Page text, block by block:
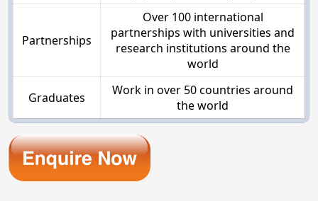
Partnerships
Over 100 international
partnerships with universities and
research institutions around the
world
Graduates
Work in over 50 countries around
the world